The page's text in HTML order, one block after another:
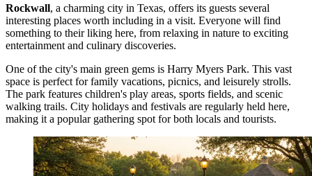
Rockwall, a charming city in Texas, offers its guests several
interesting places worth including in a visit. Everyone will find
something to their liking here, from relaxing in nature to exciting
entertainment and culinary discoveries.
One of the city's main green gems is Harry Myers Park. This vast
space is perfect for family vacations, picnics, and leisurely strolls.
The park features children's play areas, sports fields, and scenic
walking trails. City holidays and festivals are regularly held here,
making it a popular gathering spot for both locals and tourists.